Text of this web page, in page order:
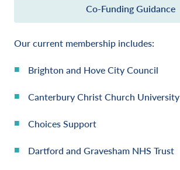
Co-Funding Guidance
Our current membership includes:
Brighton and Hove City Council
Canterbury Christ Church University
Choices Support
Dartford and Gravesham NHS Trust